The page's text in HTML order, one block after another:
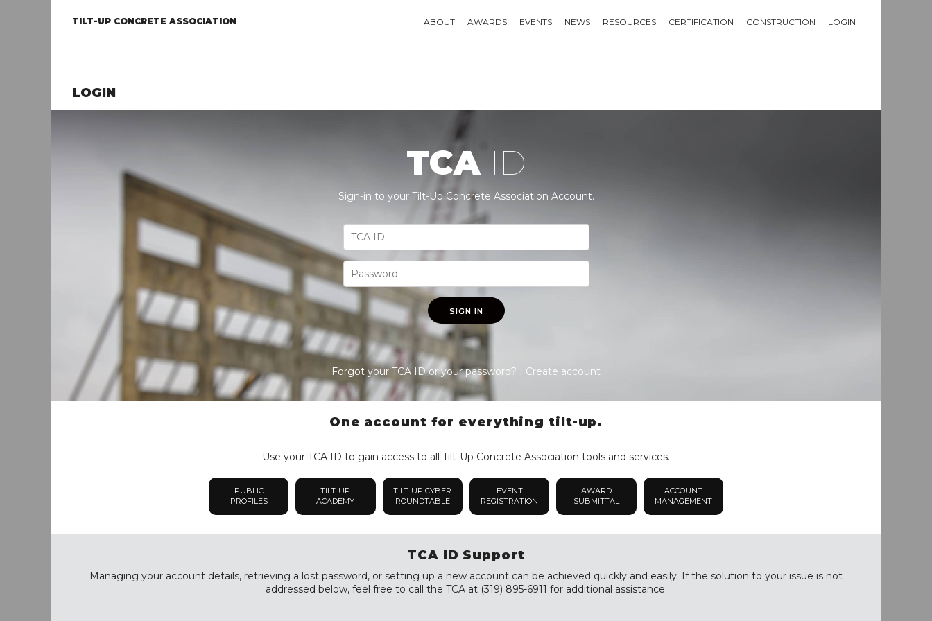
TILT-UP CONCRETE ASSOCIATION ABOUT AWARDS EVENTS NEWS RESOURCES CERTIFICATION CONSTRUCTION LOGIN
LOGIN
TCA ID
Sign-in to your Tilt-Up Concrete Association Account.
SIGN IN
Forgot yourTCA IDor yourpassword? | Create account
One account for everything tilt-up.
Use your TCA ID to gain access to all Tilt-Up Concrete Association tools and services.
PUBLIC
PROFILES
TILT-UP
ACADEMY
TILT-UP CYBER
ROUNDTABLE
EVENT
REGISTRATION
AWARD
SUBMITTAL
ACCOUNT
MANAGEMENT
TCA ID Support
Managing your account details, retrieving a lost password, or setting up a new account can be achieved quickly and easily. If the solution to your issue is not
addressed below, feel free to call the TCA at (319) 895-6911 for additional assistance.